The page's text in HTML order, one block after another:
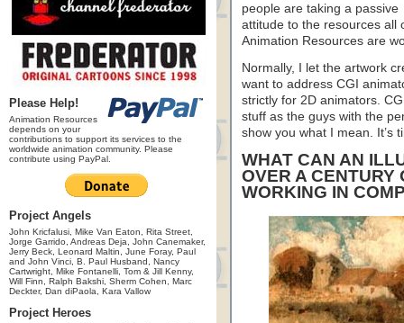
Please Help!
Animation Resources
depends on your
contributions to support its services to the
worldwide animation community. Please
contribute using PayPal.
Project Angels
John Kricfalusi, Mike Van Eaton, Rita Street,
Jorge Garrido, Andreas Deja, John Canemaker,
Jerry Beck, Leonard Maltin, June Foray, Paul
and John Vinci, B. Paul Husband, Nancy
Cartwright, Mike Fontanelli, Tom & Jill Kenny,
Will Finn, Ralph Bakshi, Sherm Cohen, Marc
Deckter, Dan diPaola, Kara Vallow
Project Heroes
people are taking a passive
attitude to the resources all
Animation Resources are
Normally, I let the artwork
want to address CGI
strictly for 2D animators.
stuff as the guys with the
show you what I mean. It’s
WHAT CAN AN
OVER A CENTURY
WORKING IN